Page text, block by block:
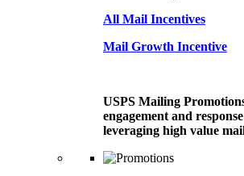
All Mail Incentives
Mail Growth Incentive
USPS Mailing
engagement and
leveraging high value